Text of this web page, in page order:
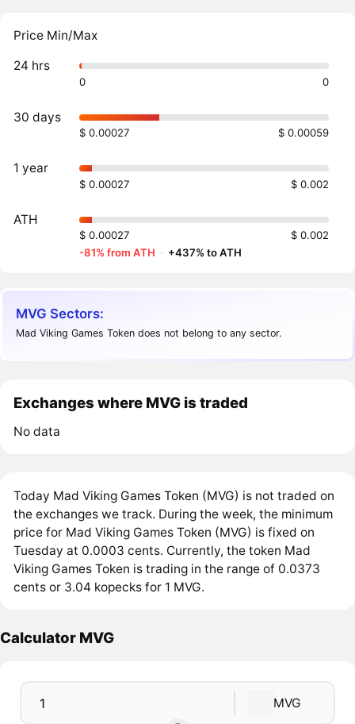
Price Min/Max
24 hrs
0 0
30 days
$ 0.00027 $ 0.00059
1 year
$ 0.00027 $ 0.002
ATH
$ 0.00027
$ 0.002
-81% from ATH · +437% to ATH
MVG Sectors:
Mad Viking Games Token does not belong to any sector.
Exchanges where MVG is traded
No data
Today Mad Viking Games Token (MVG) is not traded on
the exchanges we track. During the week, the minimum
price for Mad Viking Games Token (MVG) is fixed on
Tuesday at 0.0003 cents. Currently, the token Mad
Viking Games Token is trading in the range of 0.0373
cents or 3.04 kopecks for 1 MVG.
Calculator MVG
MVG